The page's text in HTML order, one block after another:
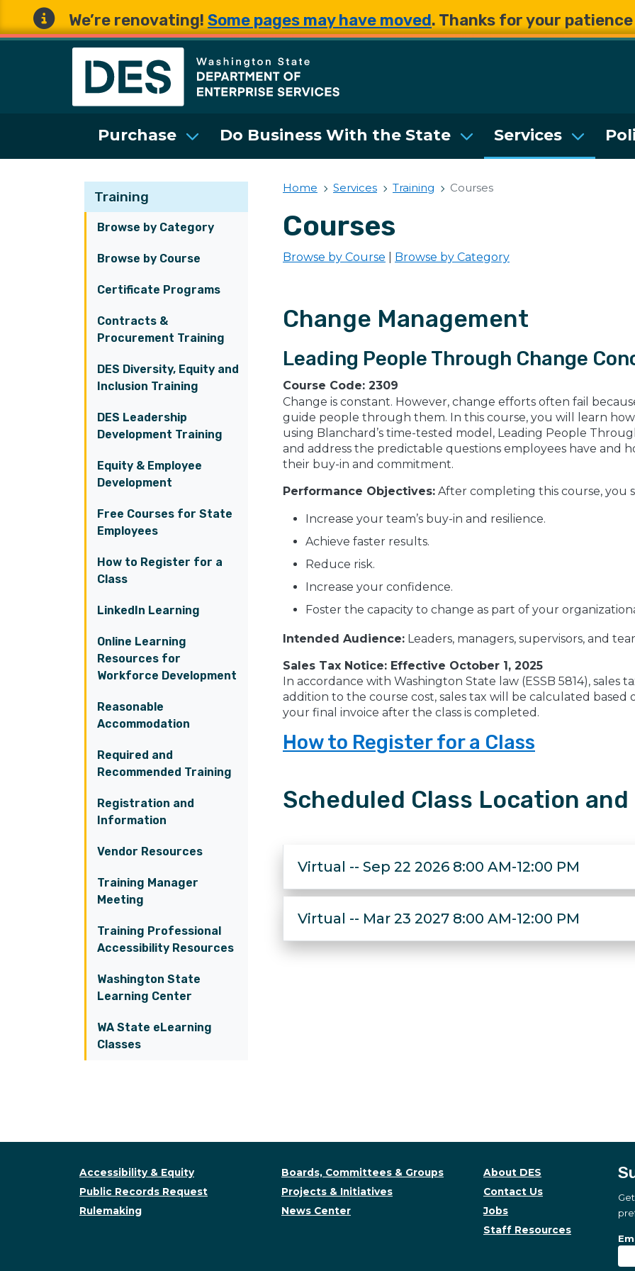
We’re renovating! Some pages may have moved. Thanks for your
Washington State Department of
Purchase Do Business With the State Services
Training
Browse by Category
Browse by Course
Certificate Programs
Contracts &
Procurement Training
DES Diversity, Equity and
Inclusion Training
DES Leadership
Development Training
Equity & Employee
Development
Free Courses for State
Employees
How to Register for a
Class
LinkedIn Learning
Online Learning
Resources for
Workforce Development
Reasonable
Accommodation
Required and
Recommended Training
Registration and
Information
Vendor Resources
Training Manager
Meeting
Training Professional
Accessibility Resources
Washington State
Learning Center
WA State eLearning
Classes
Home Services Training Courses
Courses
Browse by Course Browse by Category
Change Management
Leading People Through Change
Course Code: 2309
Change is constant. However, change efforts often fail
guide people through them. In this course, you will learn
using Blanchard’s time-tested model, Leading People
and address the predictable questions employees have and
their buy-in and commitment.
Performance Objectives: After completing this course, you
Increase your team’s buy-in and resilience.
Achieve faster results.
Reduce risk.
Increase your confidence.
Foster the capacity to change as part of your
Intended Audience: Leaders, managers, supervisors, and
Sales Tax Notice: Effective October 1, 2025
In accordance with Washington State law (ESSB 5814), sales
addition to the course cost, sales tax will be calculated
your final invoice after the class is completed.
How to Register for a Class
Scheduled Class Location and
Virtual -- Sep 22 2026 8:00 AM-12:00 PM
Virtual -- Mar 23 2027 8:00 AM-12:00 PM
Accessibility & Equity
Public Records Request
Rulemaking
Boards, Committees & Groups
Projects & Initiatives
News Center
About DES
Contact Us
Jobs
Staff Resources